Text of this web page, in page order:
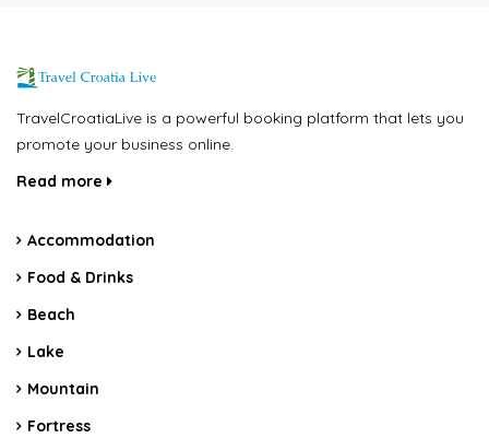
TravelCroatiaLive is a powerful booking platform that lets you
promote your business online.
Read more
Accommodation
Food & Drinks
Beach
Lake
Mountain
Fortress